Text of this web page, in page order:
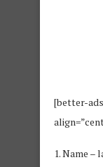
[better-ads
1. Name